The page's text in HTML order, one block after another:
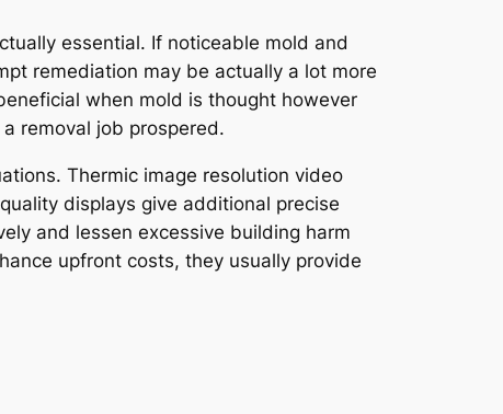
essential. If noticeable mold and
remediation may be actually a lot more
when mold is thought however
removal job prospered.
Thermic image resolution video
displays give additional precise
and lessen excessive building harm
upfront costs, they usually provide